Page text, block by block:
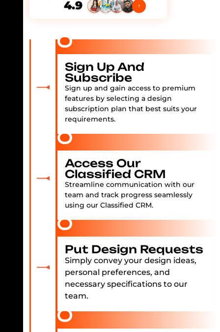
4.9
Sign Up And
Subscribe
Sign up and gain access to premium
features by selecting a design
subscription plan that best suits your
requirements.
Access Our
Classified CRM
Streamline communication with our
team and track progress seamlessly
using our Classified CRM.
Put Design Requests
Simply convey your design ideas,
personal preferences, and
necessary specifications to our
team.